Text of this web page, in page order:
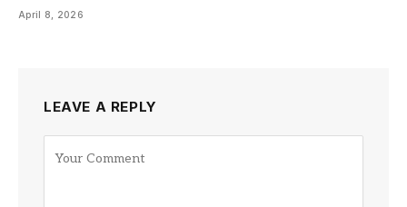
April 8, 2026
LEAVE A REPLY